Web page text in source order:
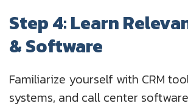
Step 4: Learn
& Software
Familiarize yourself with CRM
systems, and call center